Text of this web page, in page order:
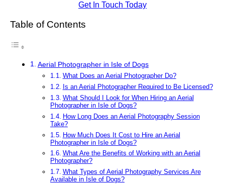
Get In Touch Today
Table of Contents
Aerial Photographer in Isle of Dogs
What Does an Aerial Photographer Do?
Is an Aerial Photographer Required to Be Licensed?
What Should I Look for When Hiring an Aerial
Photographer in Isle of Dogs?
How Long Does an Aerial Photography Session
Take?
How Much Does It Cost to Hire an Aerial
Photographer in Isle of Dogs?
What Are the Benefits of Working with an Aerial
Photographer?
What Types of Aerial Photography Services Are
Available in Isle of Dogs?